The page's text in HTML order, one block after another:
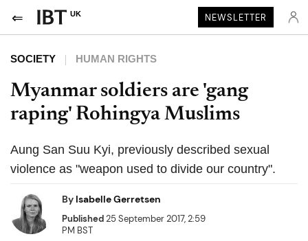
UK NEWSLETTER
SOCIETY HUMAN RIGHTS
Myanmar soldiers are 'gang
raping' Rohingya Muslims
Aung San Suu Kyi, previously described sexual
violence as "weapon used to divide our country".
By Isabelle Gerretsen
Published25 September 2017, 2:59
PM BST